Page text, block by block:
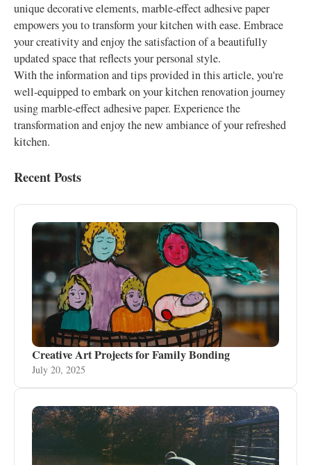
unique decorative elements, marble-effect adhesive paper
empowers you to transform your kitchen with ease. Embrace
your creativity and enjoy the satisfaction of a beautifully
updated space that reflects your personal style.
With the information and tips provided in this article, you're
well-equipped to embark on your kitchen renovation journey
using marble-effect adhesive paper. Experience the
transformation and enjoy the new ambiance of your refreshed
kitchen.
Recent Posts
Creative Art Projects for Family Bonding
July 20, 2025